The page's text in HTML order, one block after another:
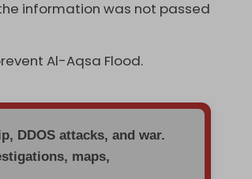
information was not passed
Al-Aqsa Flood.
DDOS attacks, and war.
maps,